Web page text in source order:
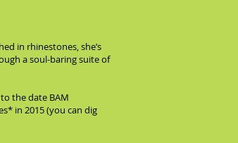
in rhinestones, she’s
a soul-baring suite of
the date BAM
in 2015 (you can dig